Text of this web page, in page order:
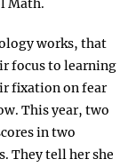
Math.
works, that
focus to learning
fixation on fear
This year, two
in two
They tell her she